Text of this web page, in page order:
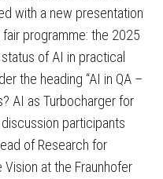
with a new presentation
programme: the 2025
of AI in practical
the heading “AI in QA –
AI as Turbocharger for
participants
of Research for
at the Fraunhofer